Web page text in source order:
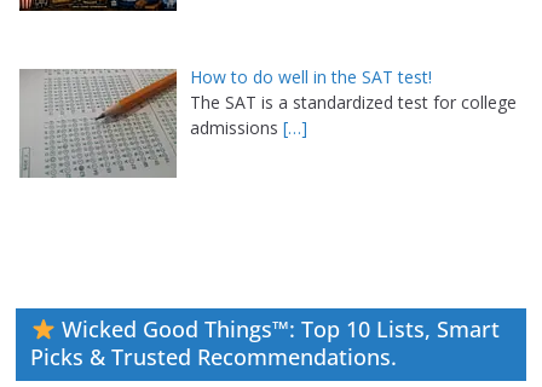
How to do well in the SAT test!
The SAT is a standardized test for college
admissions […]
Wicked Good Things™: Top 10 Lists, Smart
Picks & Trusted Recommendations.